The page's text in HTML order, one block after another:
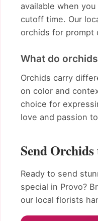
available when
cutoff time. Our
orchids for prompt
What do
Orchids carry
on color and
choice for
love and passion
Send
Ready to send
special in Provo?
our local florists